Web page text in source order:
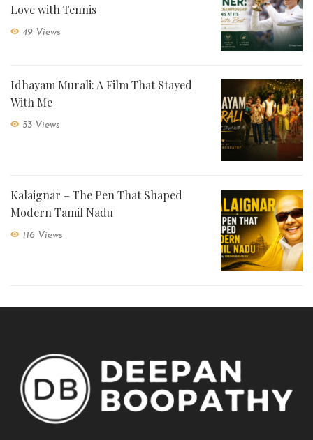
Love with Tennis
49 Views
Idhayam Murali: A Film That Stayed
With Me
53 Views
Kalaignar – The Pen That Shaped
Modern Tamil Nadu
116 Views